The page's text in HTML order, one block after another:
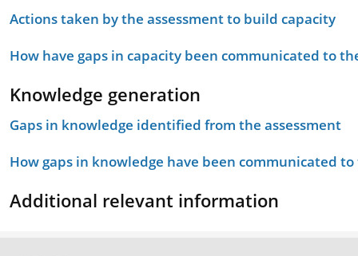
Actions taken by the assessment to build capacity
How have gaps in capacity been communicated to
Knowledge generation
Gaps in knowledge identified from the assessment
How gaps in knowledge have been communicated
Additional relevant information